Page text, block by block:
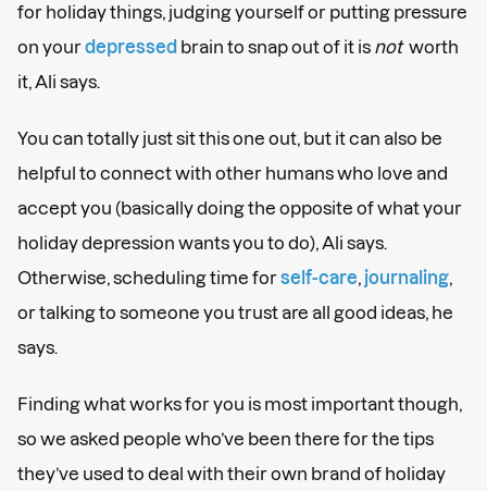
for holiday things, judging yourself or putting pressure
on yourdepressed brain to snap out of it is notworth
it, Ali says.
You can totally just sit this one out, but it can also be
helpful to connect with other humans who love and
accept you (basically doing the opposite of what your
holiday depression wants you to do), Ali says.
Otherwise, scheduling time forself-care journaling
or talking to someone you trust are all good ideas, he
says.
Finding what works for you is most important though,
so we asked people who’ve been there for the tips
they’ve used to deal with their own brand of holiday